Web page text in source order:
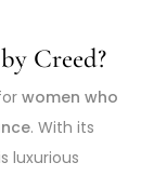
Creed?
women who
. With its
luxurious